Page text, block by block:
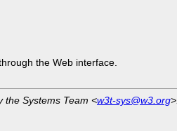
the Web interface.
the Systems Team <w3t-sys@w3.org>.